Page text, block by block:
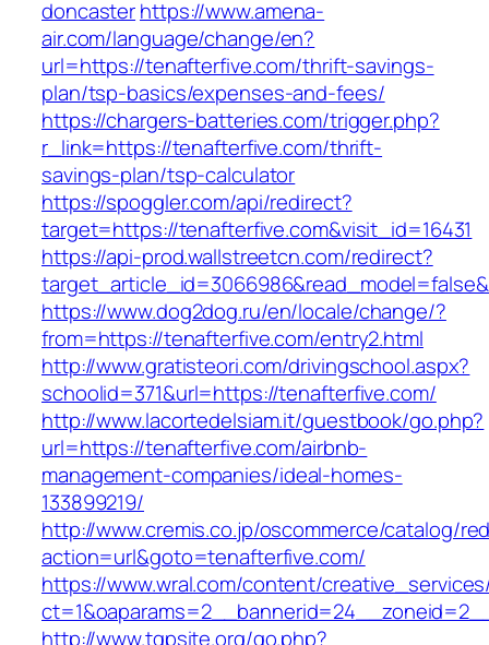
doncasterhttps://www.amena-
air.com/language/change/en?
url=https://tenafterfive.com/thrift-savings-
plan/tsp-basics/expenses-and-fees/
https://chargers-batteries.com/trigger.php?
r_link=https://tenafterfive.com/thrift-
savings-plan/tsp-calculator
https://spoggler.com/api/redirect?
target=https://tenafterfive.com&visit_id=16431
https://api-prod.wallstreetcn.com/redirect?
https://www.dog2dog.ru/en/locale/change/?
from=https://tenafterfive.com/entry2.html
http://www.gratisteori.com/drivingschool.aspx?
schoolid=371&url=https://tenafterfive.com/
http://www.lacortedelsiam.it/guestbook/go.php?
url=https://tenafterfive.com/airbnb-
management-companies/ideal-homes-
133899219/
http://www.cremis.co.jp/oscommerce/catalog/
action=url&goto=tenafterfive.com/
https://www.wral.com/content/
http://www.tgpsite.org/go.php?